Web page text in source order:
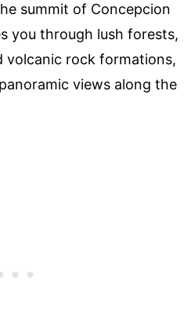
summit of Concepcion
you through lush forests,
volcanic rock formations,
views along the